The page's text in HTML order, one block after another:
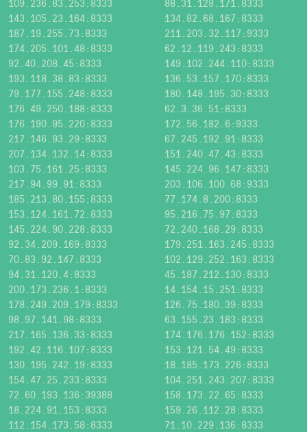
109.236.83.253:8333
88.31.128.171:8333
143.105.23.164:8333
134.82.68.167:8333
187.19.255.73:8333
211.203.32.117:9333
174.205.101.48:8333
62.12.119.243:8333
92.40.208.45:8333
149.102.244.110:8333
193.118.38.83:8333
136.53.157.170:8333
79.177.155.248:8333
180.148.195.30:8333
176.49.250.188:8333
62.3.36.51:8333
176.190.95.220:8333
172.56.182.6:9333
217.146.93.29:8333
67.245.192.91:8333
207.134.132.14:8333
151.240.47.43:8333
103.75.161.25:8333
145.224.96.147:8333
217.94.99.91:8333
203.106.100.68:9333
185.213.80.155:8333
77.174.8.200:8333
153.124.161.72:8333
95.216.75.97:8333
145.224.90.228:8333
72.240.168.29:8333
92.34.209.169:8333
179.251.163.245:8333
70.83.92.147:8333
102.129.252.163:8333
94.31.120.4:8333
45.187.212.130:8333
200.173.236.1:8333
14.154.15.251:8333
178.249.209.179:8333
126.75.180.39:8333
98.97.141.98:8333
63.155.23.183:8333
217.165.136.33:8333
174.176.176.152:8333
192.42.116.107:8333
153.121.54.49:8333
130.195.242.19:8333
18.185.173.226:8333
154.47.25.233:8333
104.251.243.207:8333
72.60.193.136:39388
158.173.22.65:8333
18.224.91.153:8333
159.26.112.28:8333
112.154.173.58:8333
71.10.229.136:8333